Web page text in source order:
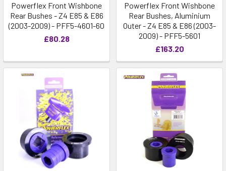
Powerflex Front Wishbone
Rear Bushes - Z4 E85 & E86
(2003-2009) - PFF5-4601-60
£80.28
Powerflex Front Wishbone
Rear Bushes, Aluminium
Outer - Z4 E85 & E86 (2003-
2009) - PFF5-5601
£163.20